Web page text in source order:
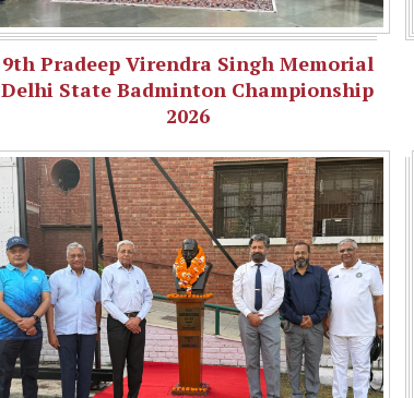
9th Pradeep Virendra Singh Memorial
Delhi State Badminton Championship
2026